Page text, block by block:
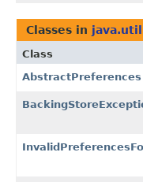
Classes in
Class
AbstractPreferences